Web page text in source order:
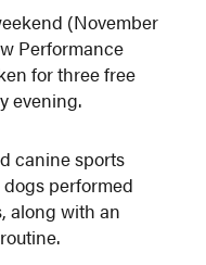
(November
Performance
for three free
evening.
canine sports
performed
along with an